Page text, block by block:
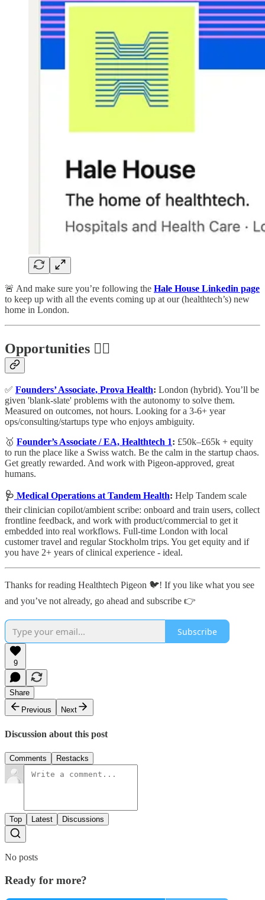
🚨 And make sure you’re following the Hale House Linkedin page
to keep up with all the events coming up at our (healthtech’s) new
home in London.
Opportunities 🕵️‍♀️
✅ Founders’ Associate, Prova Health: London (hybrid). You’ll be
given 'blank-slate' problems with the autonomy to solve them.
Measured on outcomes, not hours. Looking for a 3-6+ year
ops/consulting/startups type who enjoys ambiguity.
🥇 Founder’s Associate / EA, Healthtech 1: £50k–£65k + equity
to run the place like a Swiss watch. Be the calm in the startup chaos.
Get greatly rewarded. And work with Pigeon-approved, great
humans.
🩺 Medical Operations at Tandem Health: Help Tandem scale
their clinician copilot/ambient scribe: onboard and train users, collect
frontline feedback, and work with product/commercial to get it
embedded into real workflows. Full-time London with local
customer travel and regular Stockholm trips. You get equity and if
you have 2+ years of clinical experience - ideal.
Thanks for reading Healthtech Pigeon 🐦! If you like what you see
and you’ve not already, go ahead and subscribe 👉
Subscribe
9
Share
Previous
Next
Discussion about this post
Comments Restacks
Top Latest Discussions
No posts
Ready for more?